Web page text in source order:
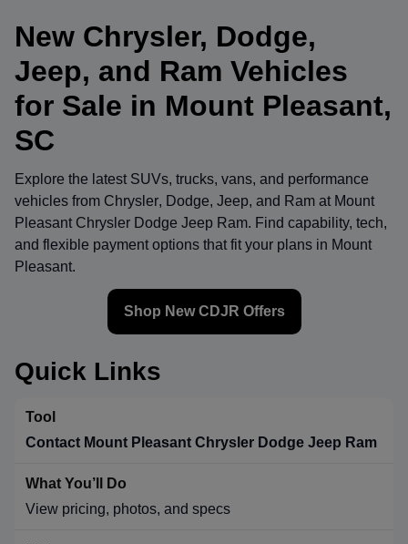
New Chrysler, Dodge,
Jeep, and Ram Vehicles
for Sale in Mount Pleasant,
SC
Explore the latest SUVs, trucks, vans, and performance
vehicles from Chrysler, Dodge, Jeep, and Ram at Mount
Pleasant Chrysler Dodge Jeep Ram. Find capability, tech,
and flexible payment options that fit your plans in Mount
Pleasant.
Shop New CDJR Offers
Quick Links
Contact Mount Pleasant Chrysler Dodge Jeep Ram
View pricing, photos, and specs